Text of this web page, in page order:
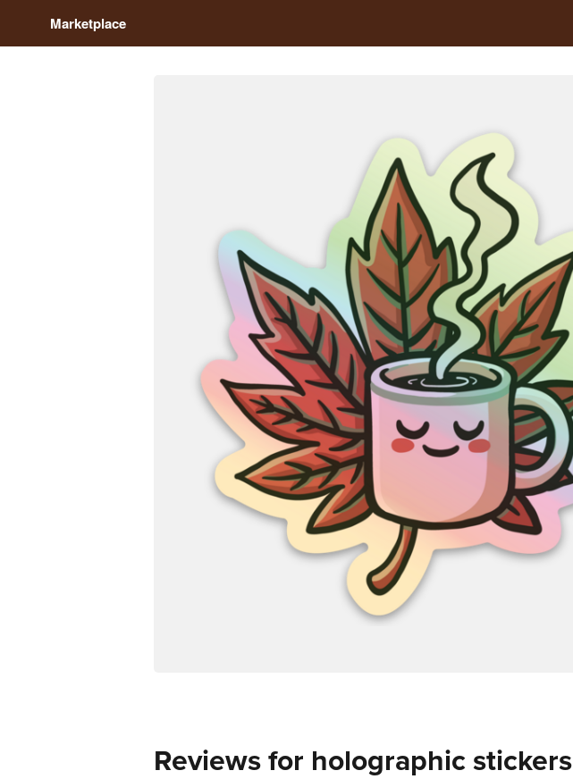
Marketplace
Reviews for holographic stickers